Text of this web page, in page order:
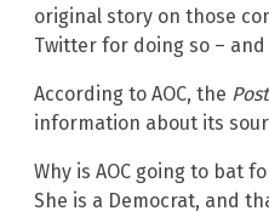
original story on those
Twitter for doing so – and
According to AOC, the Post
information about its
Why is AOC going to bat
She is a Democrat, and